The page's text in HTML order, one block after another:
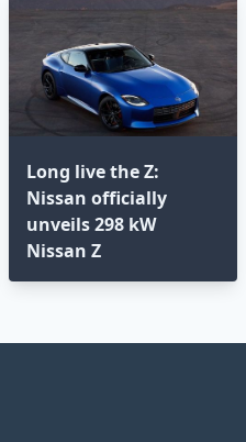
Long live the Z:
Nissan officially
unveils 298 kW
Nissan Z